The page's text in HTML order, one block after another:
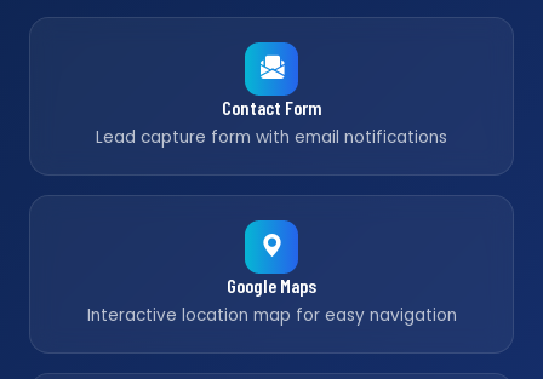
Contact Form
Lead capture form with email notifications
Google Maps
Interactive location map for easy navigation